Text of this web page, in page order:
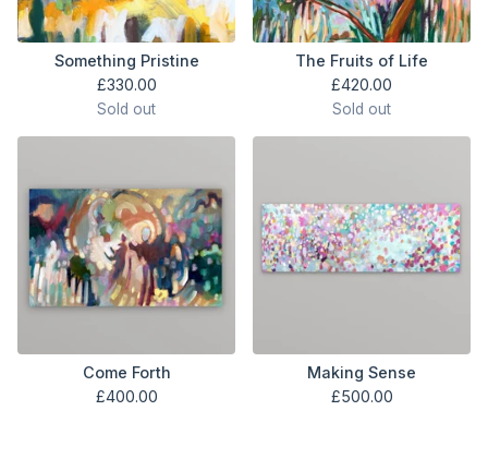
Something Pristine
£330.00
Sold out
The Fruits of Life
£420.00
Sold out
Come Forth
£400.00
Making Sense
£500.00